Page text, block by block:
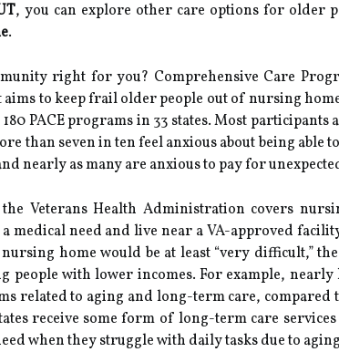
, you can explore other care options for older
.
right for you? Comprehensive Care
to keep frail older people out of nursing
PACE programs in 33 states. Most
than seven in ten feel anxious about being
nearly as many are anxious to pay for
Veterans Health Administration covers
medical need and live near a VA-approved
home would be at least “very difficult,”
people with lower incomes. For example,
related to aging and long-term care,
receive some form of long-term care
when they struggle with daily tasks due to